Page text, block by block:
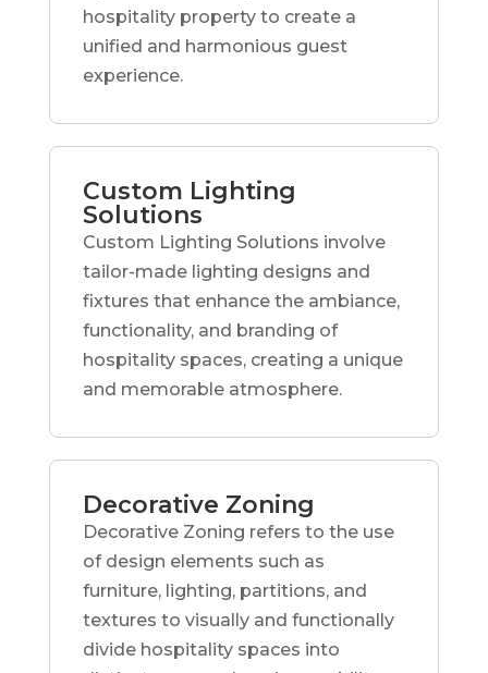
hospitality property to create a
unified and harmonious guest
experience.
Custom Lighting
Solutions
Custom Lighting Solutions involve
tailor-made lighting designs and
fixtures that enhance the ambiance,
functionality, and branding of
hospitality spaces, creating a unique
and memorable atmosphere.
Decorative Zoning
Decorative Zoning refers to the use
of design elements such as
furniture, lighting, partitions, and
textures to visually and functionally
divide hospitality spaces into